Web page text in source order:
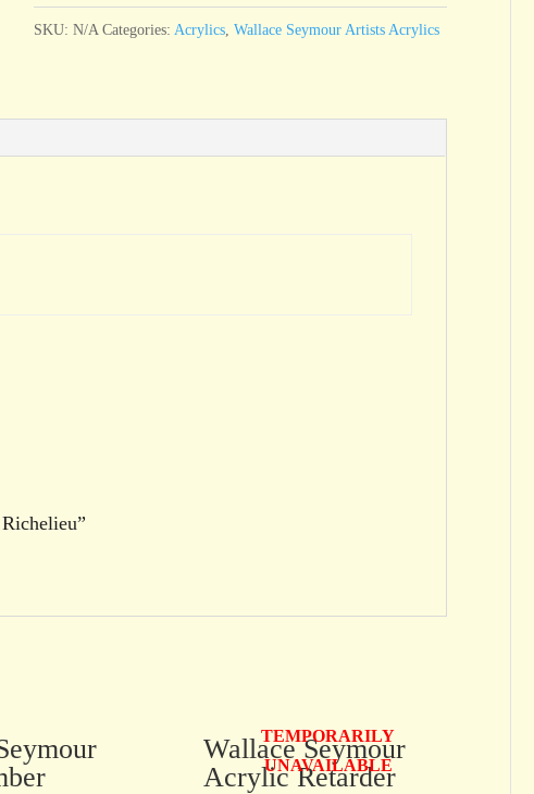
SKU:N/A Categories: Acrylics ,Wallace Seymour Artists Acrylics
TEMPORARILY
UNAVAILABLE
Wallace Seymour
Acrylic Retarder